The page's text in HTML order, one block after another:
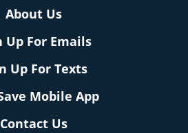
About Us
Up For Emails
Up For Texts
Mobile App
Contact Us